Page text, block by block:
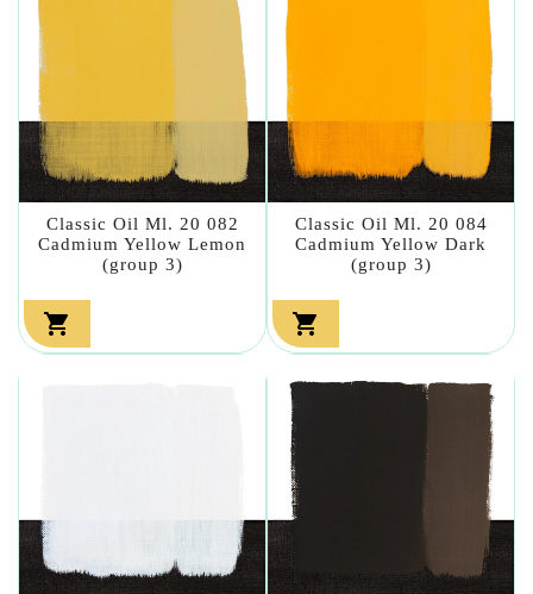
Classic Oil Ml. 20 082
Cadmium Yellow Lemon
(group 3)

Classic Oil Ml. 20 084
Cadmium Yellow Dark
(group 3)
